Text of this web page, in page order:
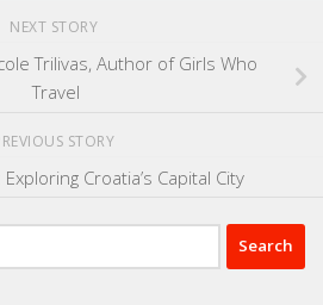
NEXT STORY
Trilivas, Author of Girls Who
Travel
STORY
Croatia’s Capital City